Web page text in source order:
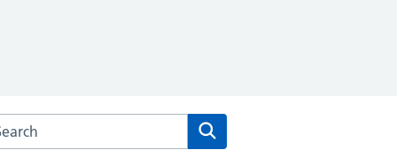
the Amwell Surgery website